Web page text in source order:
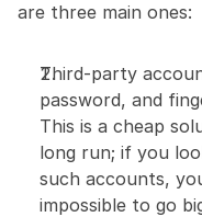
are three main ones:
Third-party
password, and
This is a cheap
long run; if you
such accounts,
impossible to go